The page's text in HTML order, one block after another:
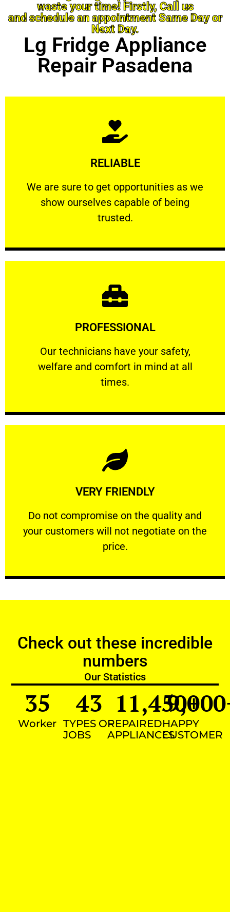
waste your time! Firstly, Call us
and schedule an appointment Same Day or
Next Day.
Lg Fridge Appliance
Repair Pasadena
RELIABLE
We are sure to get opportunities as we
show ourselves capable of being
trusted.
RELIABLE
We are sure to get opportunities as we show
Learn More
PROFESSIONAL
Our technicians have your safety,
welfare and comfort ​in mind at all
times.
PROFESSIONAL
Our technicians have your safety, welfare
Learn More
VERY FRIENDLY
​Do not compromise on the quality and
your customers will not negotiate on the
price.
VERY FRIENDLY
​Do not compromise on the quality and your
Learn More
Check out these incredible
numbers
Our Statistics
Worker
35
TYPES OF
JOBS
43
REPAIRED
APPLIANCES
11,450+
HAPPY
CUSTOMER
9,000